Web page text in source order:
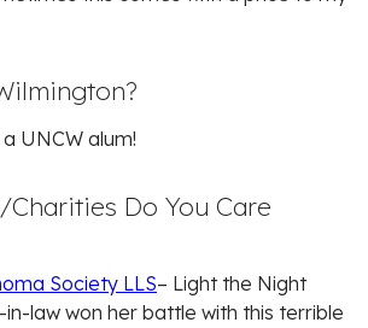
UNCW alum!
Charities Do You Care
Society LLS– Light the Night
law won her battle with this terrible